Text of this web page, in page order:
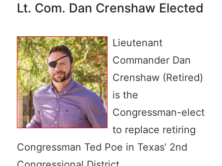
Lt. Com. Dan Crenshaw Elected
Lieutenant
Commander Dan
Crenshaw (Retired)
is the
Congressman-elect
to replace retiring
Congressman Ted Poe in Texas’ 2nd